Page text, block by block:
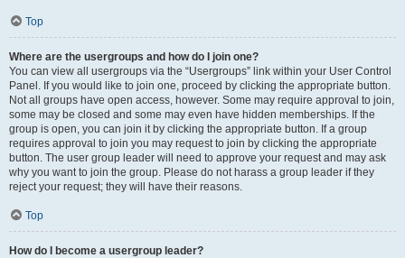
Top
Where are the usergroups and how do I join one?
You can view all usergroups via the “Usergroups” link within your User Control
Panel. If you would like to join one, proceed by clicking the appropriate button.
Not all groups have open access, however. Some may require approval to join,
some may be closed and some may even have hidden memberships. If the
group is open, you can join it by clicking the appropriate button. If a group
requires approval to join you may request to join by clicking the appropriate
button. The user group leader will need to approve your request and may ask
why you want to join the group. Please do not harass a group leader if they
reject your request; they will have their reasons.
Top
How do I become a usergroup leader?